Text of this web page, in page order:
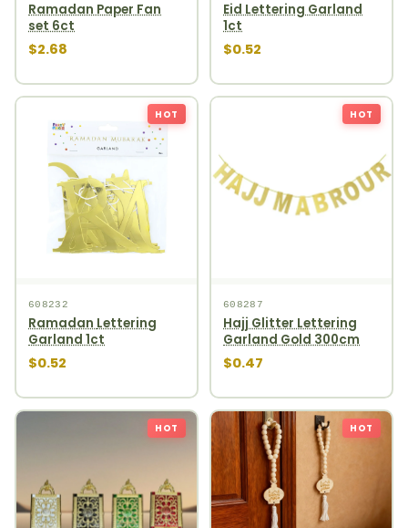
Ramadan Paper Fan
set 6ct
$2.68
Eid Lettering Garland
1ct
$0.52
HOT
608232
Ramadan Lettering
Garland 1ct
$0.52
HOT
608287
Hajj Glitter Lettering
Garland Gold 300cm
$0.47
HOT HOT